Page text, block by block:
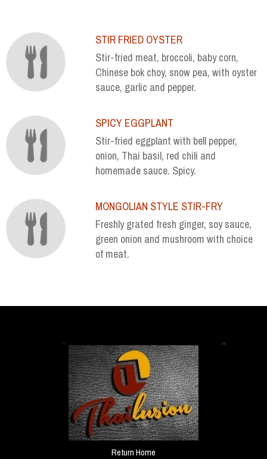
STIR FRIED OYSTER
Stir-fried meat, broccoli, baby corn,
Chinese bok choy, snow pea, with oyster
sauce, garlic and pepper.
SPICY EGGPLANT
Stir-fried eggplant with bell pepper,
onion, Thai basil, red chili and
homemade sauce. Spicy.
MONGOLIAN STYLE STIR-FRY
Freshly grated fresh ginger, soy sauce,
green onion and mushroom with choice
of meat.
Return Home